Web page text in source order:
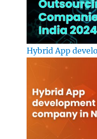
Hybrid App